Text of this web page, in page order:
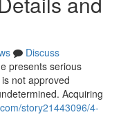
Discuss
presents serious
not approved
Acquiring
story21443096/4-